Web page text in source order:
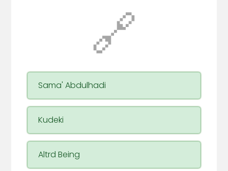
🔗
Sama' Abdulhadi
Kudeki
Altrd Being